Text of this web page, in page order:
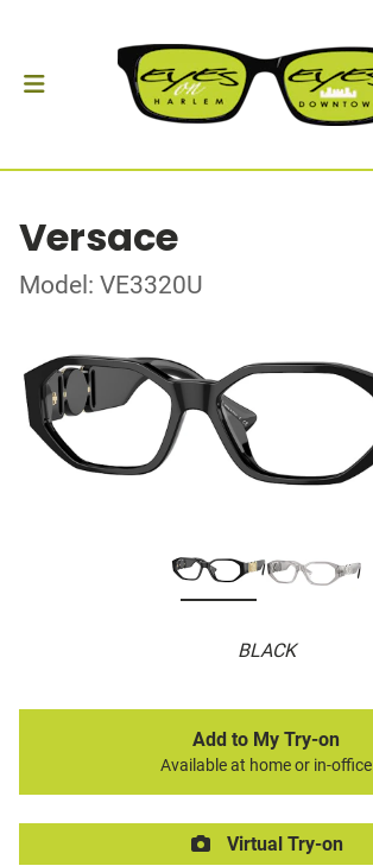
Versace
Model: VE3320U
BLACK
Add to My Try-on
Available at home or in-office
Virtual Try-on